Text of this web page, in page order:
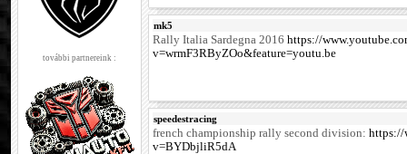
további partnereink :
mk5
Rally Italia Sardegna 2016 https://
v=wrmF3RByZOo&feature=youtu.be
speedestracing
french championship rally second division: https://
v=BYDbjliR5dA